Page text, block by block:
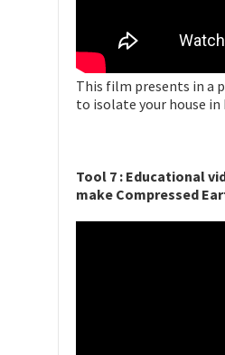
This film presents in a
to isolate your house in
Tool 7 : Educational
make Compressed